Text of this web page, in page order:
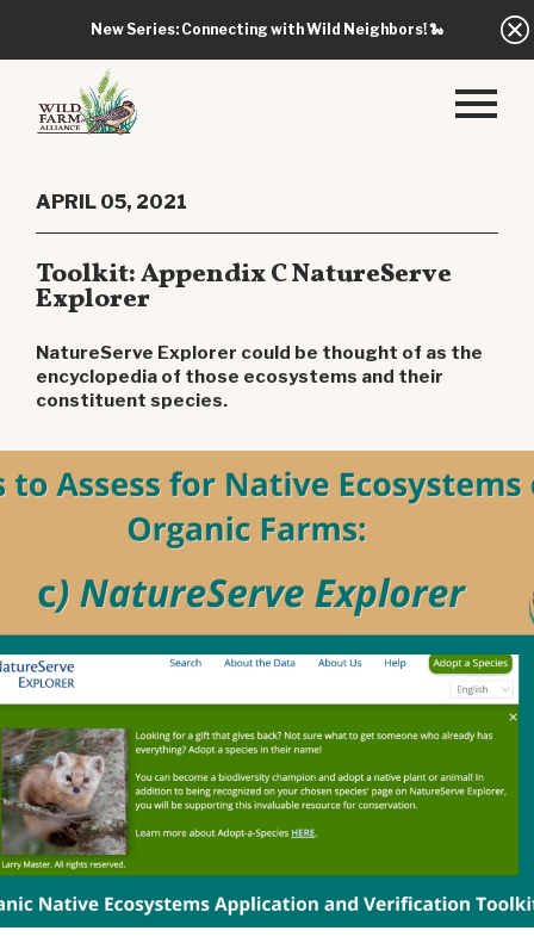
New Series: Connecting with Wild Neighbors!🐍
APRIL 05, 2021
Toolkit: Appendix C NatureServe
Explorer
NatureServe Explorer could be thought of as the
encyclopedia of those ecosystems and their
constituent species.